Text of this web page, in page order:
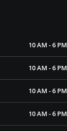
10 AM - 6 PM
10 AM - 6 PM
10 AM - 6 PM
10 AM - 6 PM